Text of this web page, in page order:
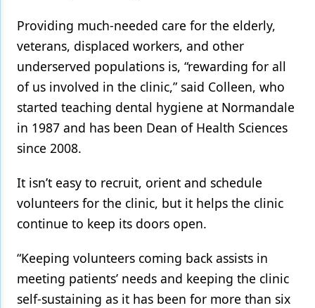
Technology
Providing much-needed care for the elderly,
veterans, displaced workers, and other
underserved populations is, “rewarding for all
of us involved in the clinic,” said Colleen, who
started teaching dental hygiene at Normandale
in 1987 and has been Dean of Health Sciences
since 2008.
It isn’t easy to recruit, orient and schedule
volunteers for the clinic, but it helps the clinic
continue to keep its doors open.
“Keeping volunteers coming back assists in
meeting patients’ needs and keeping the clinic
self-sustaining as it has been for more than six